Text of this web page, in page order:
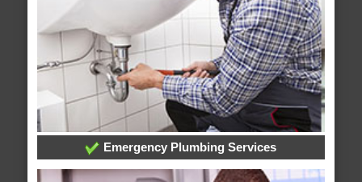
Emergency Plumbing Services